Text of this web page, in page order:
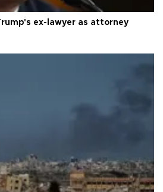
ex-lawyer as attorney